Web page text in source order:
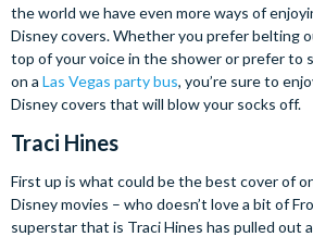
the world we have even more ways of
Disney covers. Whether you prefer belting
top of your voice in the shower or prefer to
on a Las Vegas party bus, you’re sure to
Disney covers that will blow your socks off.
Traci Hines
First up is what could be the best cover of
Disney movies – who doesn’t love a bit of
superstar that is Traci Hines has pulled out